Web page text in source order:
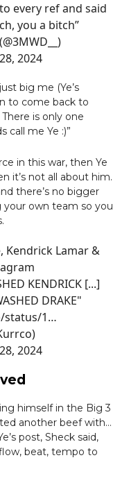
every ref and said
you a bitch”
2024
big me (Ye’s
to come back to
is only one
call me Ye :)”
in this war, then Ye
it’s not all about him.
there’s no bigger
own team so you
Kendrick Lamar &
KENDRICK [...]
DRAKE"
status/1…
2024
himself in the Big 3
another beef with…
post, Sheck said,
beat, tempo to